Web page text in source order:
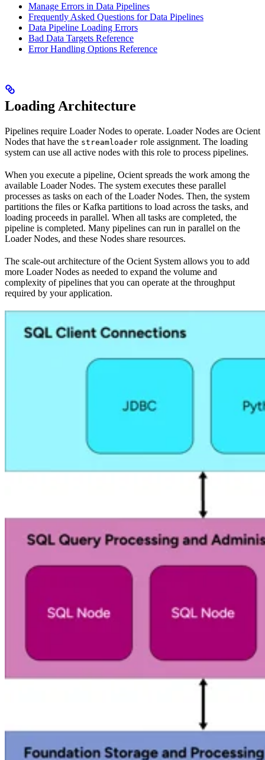
Manage Errors in Data Pipelines
Frequently Asked Questions for Data Pipelines
Data Pipeline Loading Errors
Bad Data Targets Reference
Error Handling Options Reference
Loading Architecture
Pipelines require Loader Nodes to operate. Loader Nodes are Ocient
Nodes that have the streamloader role assignment. The loading
system can use all active nodes with this role to process pipelines.
When you execute a pipeline, Ocient spreads the work among the
available Loader Nodes. The system executes these parallel
processes as tasks on each of the Loader Nodes. Then, the system
partitions the files or Kafka partitions to load across the tasks, and
loading proceeds in parallel. When all tasks are completed, the
pipeline is completed. Many pipelines can run in parallel on the
Loader Nodes, and these Nodes share resources.
The scale-out architecture of the Ocient System allows you to add
more Loader Nodes as needed to expand the volume and
complexity of pipelines that you can operate at the throughput
required by your application.